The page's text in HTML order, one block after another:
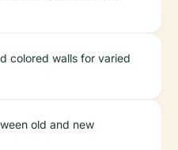
colored walls for varied
old and new